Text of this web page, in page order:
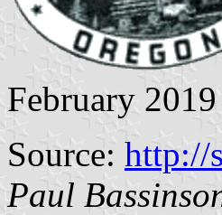
February 2019
Source: http://
Paul